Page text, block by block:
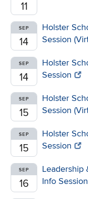
11
SEP
14
Holster
Session
SEP
14
Holster
Session
SEP
15
Holster
Session
SEP
15
Holster
Session
SEP
16
Leadership
Info